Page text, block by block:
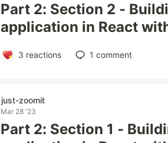
Part 2: Section 2 -
application in React
3 reactions 1 comment
just-zoomit
Mar 28 '23
Part 2: Section 1 -